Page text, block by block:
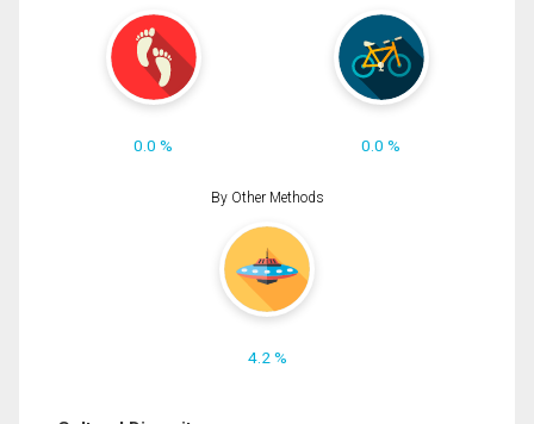
0.0 % 0.0 %
By Other Methods
4.2 %